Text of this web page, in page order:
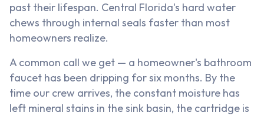
past their lifespan. Central Florida's hard water
chews through internal seals faster than most
homeowners realize.
A common call we get — a homeowner's bathroom
faucet has been dripping for six months. By the
time our crew arrives, the constant moisture has
left mineral stains in the sink basin, the cartridge is